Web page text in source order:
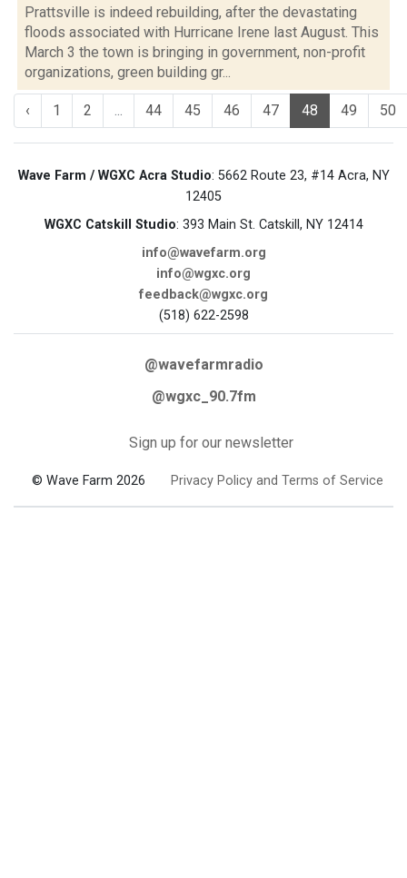
Prattsville is indeed rebuilding, after the devastating
floods associated with Hurricane Irene last August. This
March 3 the town is bringing in government, non-profit
organizations, green building gr...
‹ 1 2 ... 44 45 46 47 48 49 50
Wave Farm / WGXC Acra Studio: 5662 Route 23, #14 Acra, NY
12405
WGXC Catskill Studio: 393 Main St. Catskill, NY 12414
info@wavefarm.org
info@wgxc.org
feedback@wgxc.org
(518) 622-2598
@wavefarmradio
@wgxc_90.7fm
Sign up for our newsletter
© Wave Farm 2026 Privacy Policy and Terms of Service